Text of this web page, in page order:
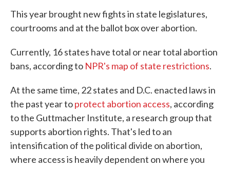
This year brought new fights in state legislatures,
courtrooms and at the ballot box over abortion.
Currently, 16 states have total or near total abortion
bans, according to NPR's map of state restrictions.
At the same time, 22 states and D.C. enacted laws in
the past year toprotect abortion access, according
to the Guttmacher Institute, a research group that
supports abortion rights. That's led to an
intensification of the political divide on abortion,
where access is heavily dependent on where you